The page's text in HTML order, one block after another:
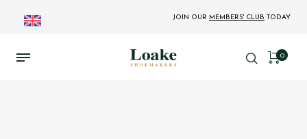
JOIN OUR MEMBERS' CLUB TODAY
0